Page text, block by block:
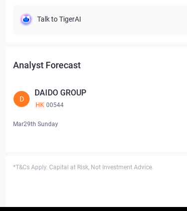
Talk to TigerAI
Analyst Forecast
D
DAIDO GROUP
HK 00544
Mar29th Sunday
*T&Cs Apply. Capital at Risk, Not Investment Advice.